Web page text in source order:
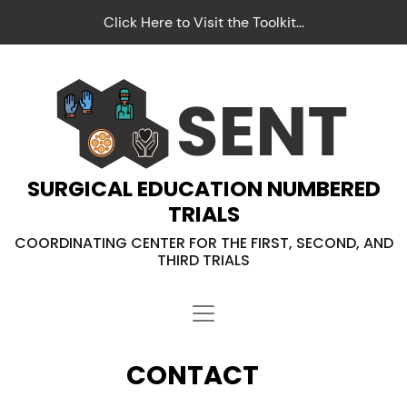
Click Here to Visit the Toolkit...
SURGICAL EDUCATION NUMBERED
TRIALS
COORDINATING CENTER FOR THE FIRST, SECOND, AND
THIRD TRIALS
CONTACT